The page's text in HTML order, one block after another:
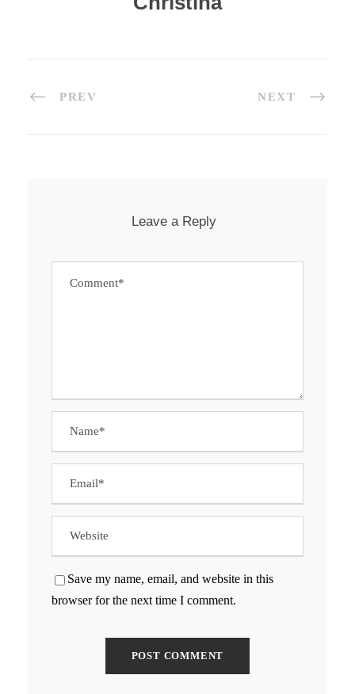
PREV NEXT
Leave a Reply
Save my name, email, and website in this
browser for the next time I comment.